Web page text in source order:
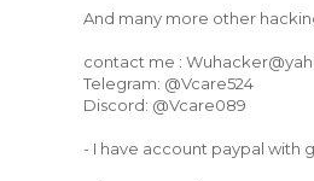
And many more other
contact me :
Telegram: @Vcare524
Discord: @Vcare089
- I have account paypal with